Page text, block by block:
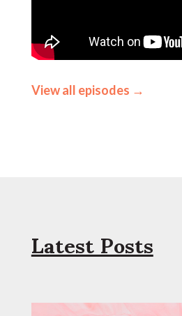
View all episodes →
Latest Posts